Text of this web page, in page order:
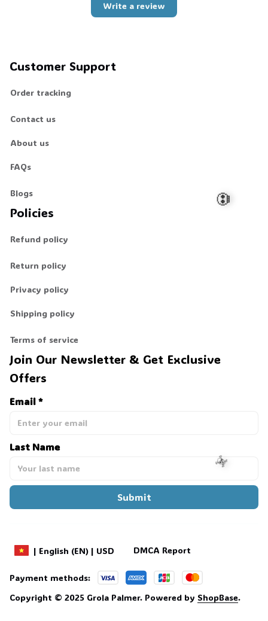
Write a review
Customer Support
Order tracking
Contact us
About us
FAQs
Blogs
Policies
Refund policy
Return policy
Privacy policy
Shipping policy
Terms of service
Join Our Newsletter & Get Exclusive
Offers
Email *
Last Name
Submit
| English (EN) | USD DMCA Report
Payment methods:
Copyright © 2025 Grola Palmer. Powered by ShopBase.